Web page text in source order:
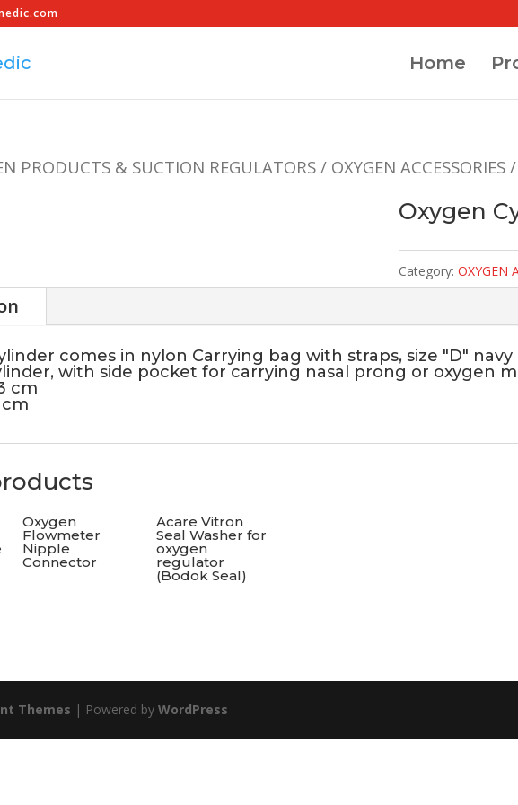
Home
PRODUCTS & SUCTION REGULATORS / OXYGEN ACCESSORIES
Oxygen
Category: OXYGEN
comes in nylon Carrying bag with straps, size "D"
with side pocket for carrying nasal prong or oxygen
cm
Oxygen
Flowmeter
Nipple
Connector
Acare Vitron
Seal Washer for
oxygen
regulator
(Bodok Seal)
Themes | Powered byWordPress